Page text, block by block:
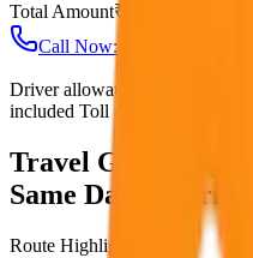
Total Amount₹
Call Now: +91 7230001706
Driver allowance included
included Toll & parking extra
Travel Guide:
Same Day Return
Route Highlights